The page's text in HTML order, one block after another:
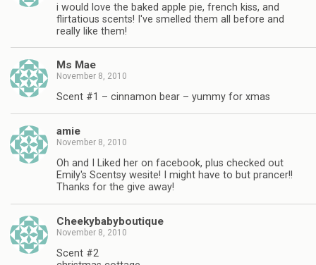
i would love the baked apple pie, french kiss, and
flirtatious scents! I've smelled them all before and
really like them!
Ms Mae
November 8, 2010
Scent #1 – cinnamon bear – yummy for xmas
amie
November 8, 2010
Oh and I Liked her on facebook, plus checked out
Emily's Scentsy wesite! I might have to but prancer!!
Thanks for the give away!
Cheekybabyboutique
November 8, 2010
Scent #2